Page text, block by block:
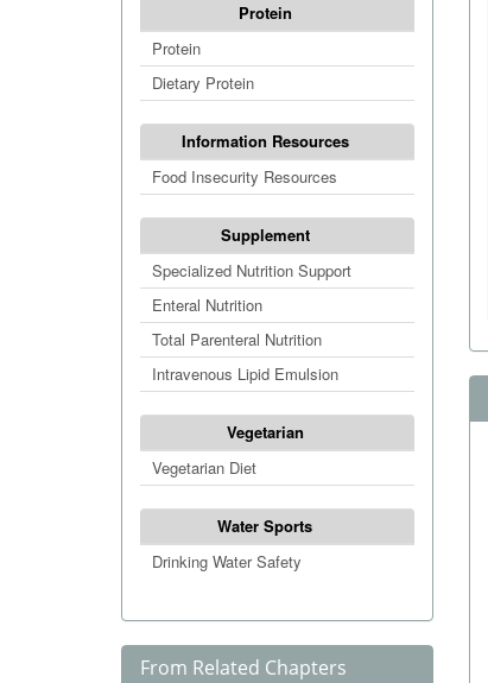
Protein
Protein
Dietary Protein
Information Resources
Food Insecurity Resources
Supplement
Specialized Nutrition Support
Enteral Nutrition
Total Parenteral Nutrition
Intravenous Lipid Emulsion
Vegetarian
Vegetarian Diet
Water Sports
Drinking Water Safety
From Related Chapters